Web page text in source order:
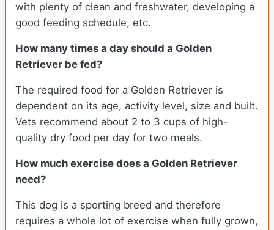
with plenty of clean and freshwater, developing a
good feeding schedule, etc.
How many times a day should a Golden
Retriever be fed?
The required food for a Golden Retriever is
dependent on its age, activity level, size and built.
Vets recommend about 2 to 3 cups of high-
quality dry food per day for two meals.
How much exercise does a Golden Retriever
need?
This dog is a sporting breed and therefore
requires a whole lot of exercise when fully grown,